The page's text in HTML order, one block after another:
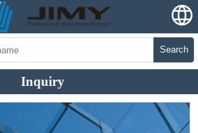
Search
Inquiry